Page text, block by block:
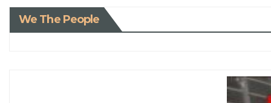
We The People